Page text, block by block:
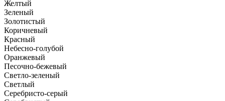
Желтый
Зеленый
Золотистый
Коричневый
Красный
Небесно-голубой
Оранжевый
Песочно-бежевый
Светло-зеленый
Светлый
Серебристо-серый